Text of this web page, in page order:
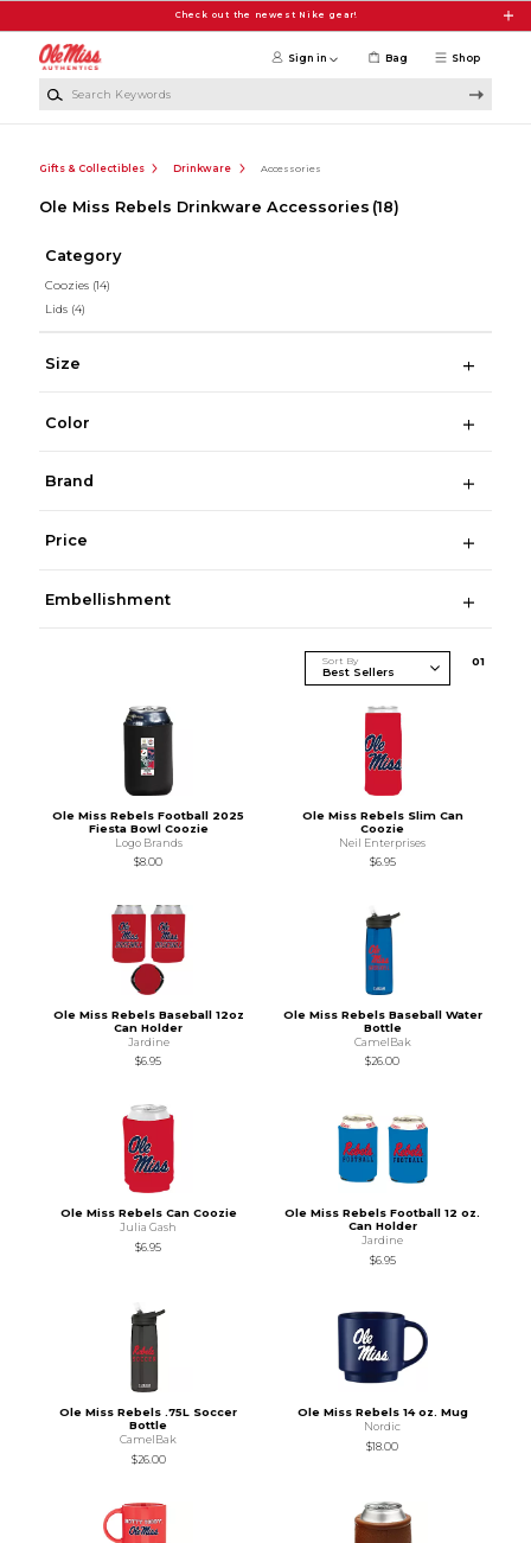
Check out the newest Nike gear!
Shop
Sign in Bag
Gifts & Collectibles Drinkware Accessories
Ole Miss Rebels Drinkware Accessories (18)
Category
Coozies (14)
Lids (4)
Size
Color
Brand
Price
Embellishment
Sort By 01
Ole Miss Rebels Football 2025
Fiesta Bowl Coozie
Logo Brands
$8.00
Ole Miss Rebels Slim Can
Coozie
Neil Enterprises
$6.95
Ole Miss Rebels Baseball 12oz
Can Holder
Jardine
$6.95
Ole Miss Rebels Baseball Water
Bottle
CamelBak
$26.00
Ole Miss Rebels Can Coozie
Julia Gash
$6.95
Ole Miss Rebels Football 12 oz.
Can Holder
Jardine
$6.95
Ole Miss Rebels .75L Soccer
Bottle
CamelBak
$26.00
Ole Miss Rebels 14 oz. Mug
Nordic
$18.00